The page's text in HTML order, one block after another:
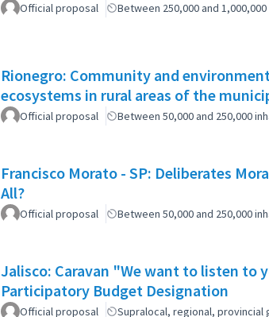
Official proposal Between 250,000 and
Rionegro: Community and
ecosystems in rural areas of the
Official proposal Between 50,000 and 250,000
Francisco Morato - SP: Deliberates
All?
Official proposal Between 50,000 and 250,000
Jalisco: Caravan "We want to listen to
Participatory Budget Designation
Official proposal Supralocal, regional,